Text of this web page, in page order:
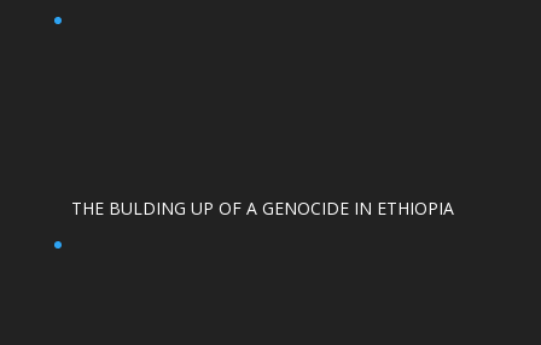
THE BULDING UP OF A GENOCIDE IN ETHIOPIA